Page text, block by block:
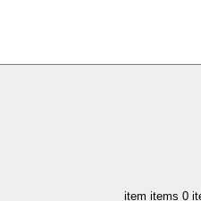
item items 0